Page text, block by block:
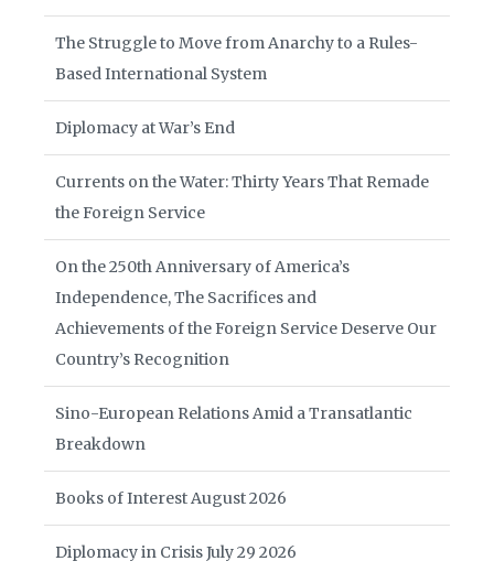
The Struggle to Move from Anarchy to a Rules-
Based International System
Diplomacy at War’s End
Currents on the Water: Thirty Years That Remade
the Foreign Service
On the 250th Anniversary of America’s
Independence, The Sacrifices and
Achievements of the Foreign Service Deserve Our
Country’s Recognition
Sino-European Relations Amid a Transatlantic
Breakdown
Books of Interest August 2026
Diplomacy in Crisis July 29 2026